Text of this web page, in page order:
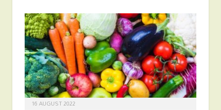
16 AUGUST 2022